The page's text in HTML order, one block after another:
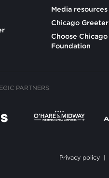
Media resources
Chicago Greeter
Choose Chicago
Foundation
PARTNERS
Privacy policy